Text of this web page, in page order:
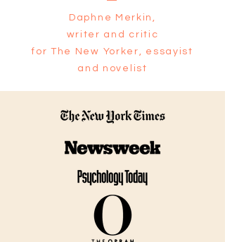
Daphne Merkin,
writer and critic
for The New Yorker, essayist
and novelist